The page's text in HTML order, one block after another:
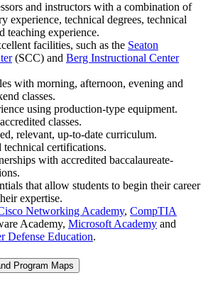
and instructors with a combination of
experience, technical degrees, technical
teaching experience.
facilities, such as the Seaton
(SCC) and Berg Instructional Center
with morning, afternoon, evening and
classes.
using production-type equipment.
classes.
relevant, up-to-date curriculum.
certifications.
with accredited baccalaureate-
that allow students to begin their career
expertise.
Networking Academy, CompTIA
Academy, Microsoft Academy and
Defense Education.
Program Maps